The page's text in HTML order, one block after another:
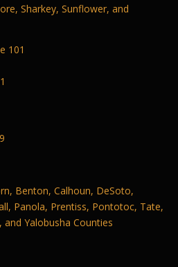
Sharkey, Sunflower, and
101
Benton, Calhoun, DeSoto,
Panola, Prentiss, Pontotoc, Tate,
Yalobusha Counties